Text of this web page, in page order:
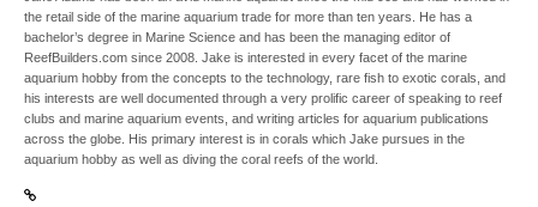
the retail side of the marine aquarium trade for more than ten years. He has a
bachelor’s degree in Marine Science and has been the managing editor of
ReefBuilders.com since 2008. Jake is interested in every facet of the marine
aquarium hobby from the concepts to the technology, rare fish to exotic corals, and
his interests are well documented through a very prolific career of speaking to reef
clubs and marine aquarium events, and writing articles for aquarium publications
across the globe. His primary interest is in corals which Jake pursues in the
aquarium hobby as well as diving the coral reefs of the world.